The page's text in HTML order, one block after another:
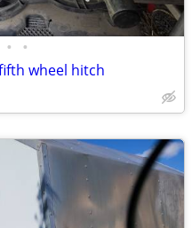
• •
wheel hitch